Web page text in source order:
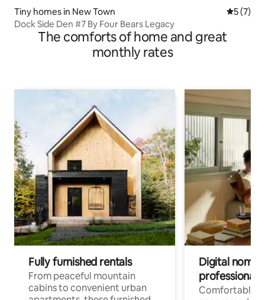
Tiny homes in New Town 5 out of
5 (7)
Dock Side Den #7 By Four Bears Legacy
The comforts of home and great
monthly rates
Fully furnished rentals
From peaceful mountain
cabins to convenient urban
Digital
professionals
Comfortable